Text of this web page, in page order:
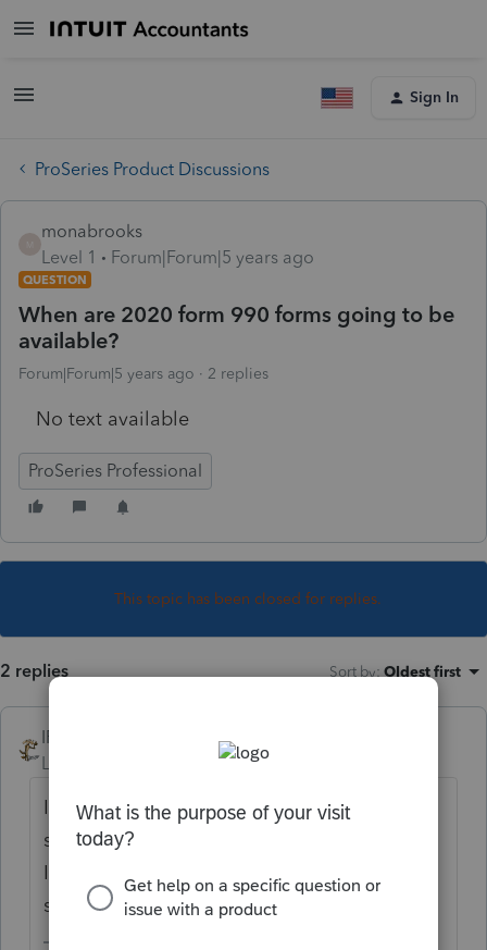
Sign In
ProSeries Product Discussions
monabrooks
Level 1
Forum|Forum|5 years ago
QUESTION
When are 2020 form 990 forms going to be
available?
Forum|Forum|5 years ago 2 replies
No text available
ProSeries Professional
This topic has been closed for replies.
2 replies Sort by: Oldest first
IRonMaN
Level 15
Forum|Forum|5 years ago
Intuit really isn't saying. But since the 2
state packages will be ready around 2/12,
I'm guessing the federal package will be
somewhere close to that.